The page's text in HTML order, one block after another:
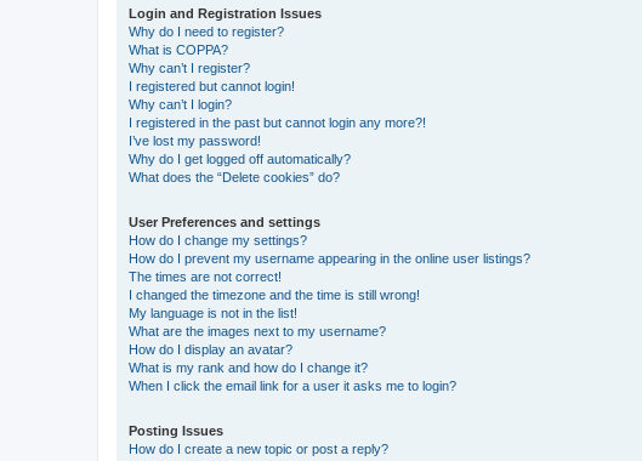
Login and Registration Issues
Why do I need to register?
What is COPPA?
Why can’t I register?
I registered but cannot login!
Why can’t I login?
I registered in the past but cannot login any more?!
I’ve lost my password!
Why do I get logged off automatically?
What does the “Delete cookies” do?
User Preferences and settings
How do I change my settings?
How do I prevent my username appearing in the online user listings?
The times are not correct!
I changed the timezone and the time is still wrong!
My language is not in the list!
What are the images next to my username?
How do I display an avatar?
What is my rank and how do I change it?
When I click the email link for a user it asks me to login?
Posting Issues
How do I create a new topic or post a reply?